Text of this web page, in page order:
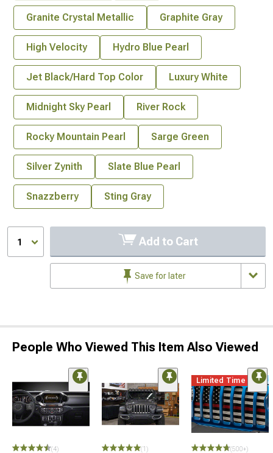
Granite Crystal Metallic Graphite Gray
High Velocity Hydro Blue Pearl
Jet Black/Hard Top Color Luxury White
Midnight Sky Pearl River Rock
Rocky Mountain Pearl Sarge Green
Silver Zynith Slate Blue Pearl
Snazzberry Sting Gray
1 Add to Cart
Save for later
People Who Viewed This Item Also Viewed
(4) (1)
Limited Time
(500+)